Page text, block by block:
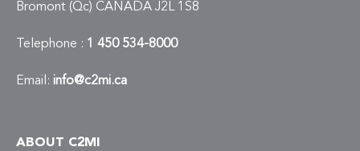
Bromont (Qc) CANADA J2L 1S8
Telephone : 1 450 534-8000
Email: info@c2mi.ca
ABOUT C2MI